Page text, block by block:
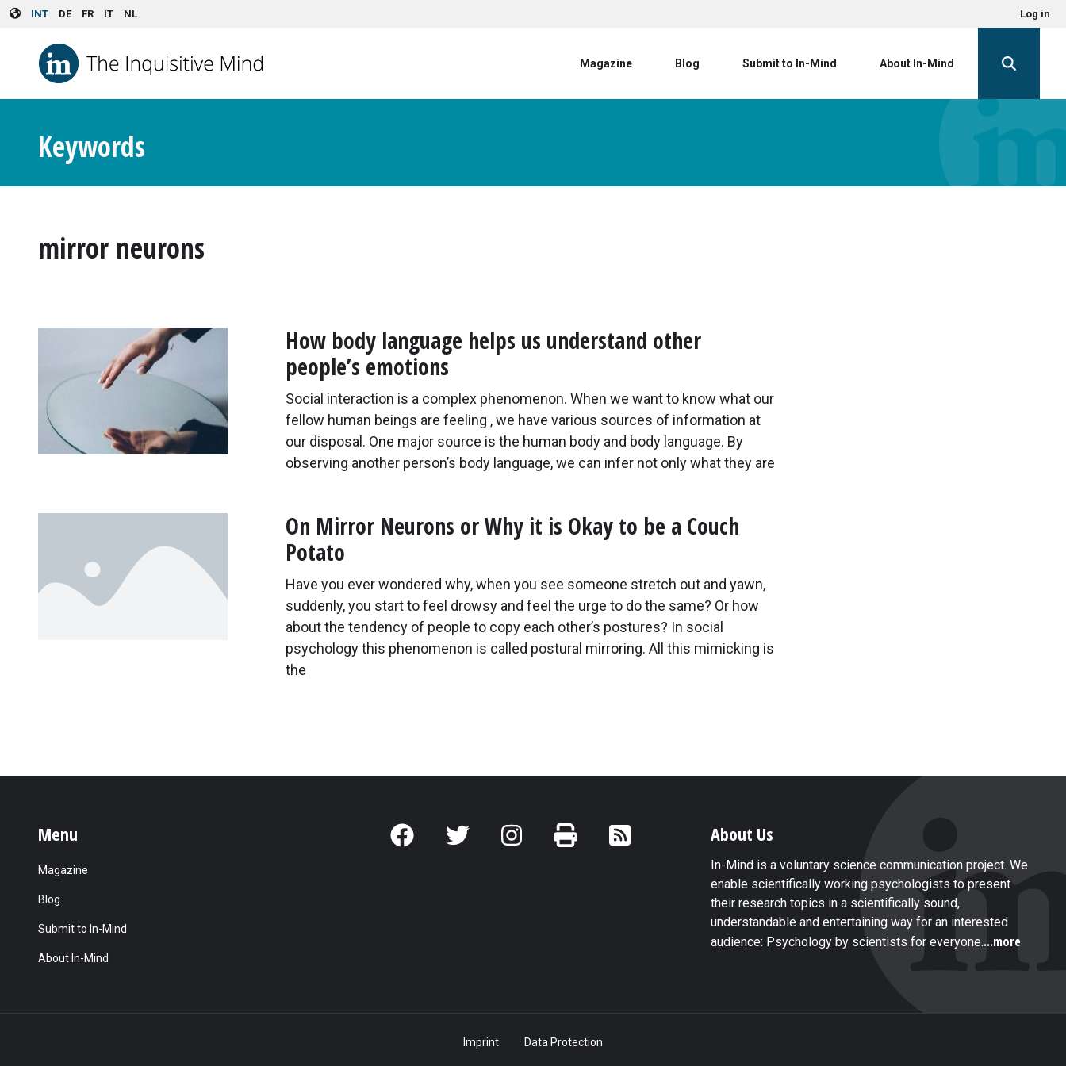
Skip to main content
INT DE FR IT NL Log in
Magazine Blog Submit to In-Mind About In-Mind
Keywords
mirror neurons
How body language helps us understand other
people’s emotions
Social interaction is a complex phenomenon. When we want to know what our
fellow human beings are feeling , we have various sources of information at
our disposal. One major source is the human body and body language. By
observing another person’s body language, we can infer not only what they are
On Mirror Neurons or Why it is Okay to be a Couch
Potato
Have you ever wondered why, when you see someone stretch out and yawn,
suddenly, you start to feel drowsy and feel the urge to do the same? Or how
about the tendency of people to copy each other’s postures? In social
psychology this phenomenon is called postural mirroring. All this mimicking is
the
Menu
Magazine
Blog
Submit to In-Mind
About In-Mind
About Us
In-Mind is a voluntary science communication project. We
enable scientifically working psychologists to present
their research topics in a scientifically sound,
understandable and entertaining way for an interested
audience: Psychology by scientists for everyone....more
Imprint Data Protection